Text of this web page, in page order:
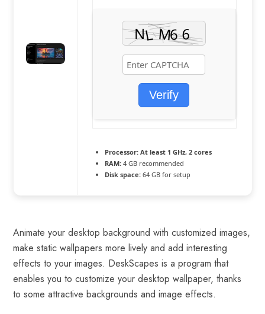
Verify
Processor:At least 1 GHz, 2 cores
RAM:4 GB recommended
Disk space:64 GB for setup
Animate your desktop background with customized images,
make static wallpapers more lively and add interesting
effects to your images. DeskScapes is a program that
enables you to customize your desktop wallpaper, thanks
to some attractive backgrounds and image effects.